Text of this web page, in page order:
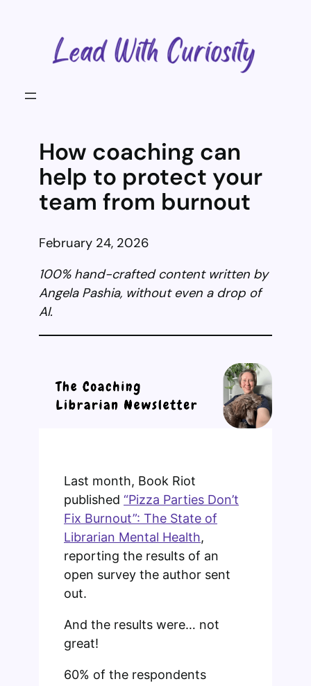
How coaching can
help to protect your
team from burnout
February 24, 2026
100% hand-crafted content written by
Angela Pashia, without even a drop of
AI.
Last month, Book Riot
published “Pizza Parties Don’t
Fix Burnout”: The State of
Librarian Mental Health,
reporting the results of an
open survey the author sent
out.
And the results were… not
great!
60% of the respondents